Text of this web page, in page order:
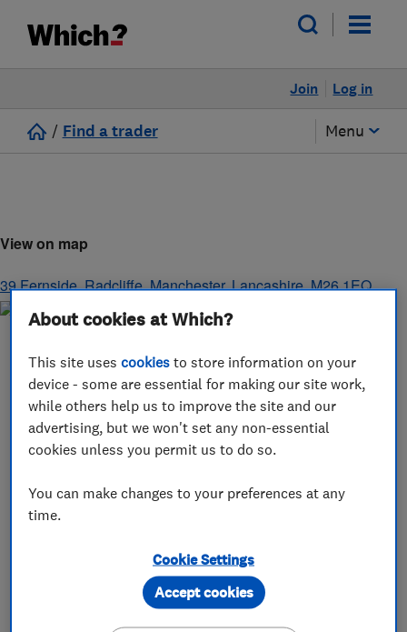
Log in
Join
/ Find a trader Menu
View on map
39 Fernside, Radcliffe,Manchester,Lancashire,M26 1EQ
About cookies at Which?
This site usescookies to store information on your
device - some are essential for making our site work,
while others help us to improve the site and our
advertising, but we won't set any non-essential
cookies unless you permit us to do so.
You can make changes to your preferences at any
time.
Cookie Settings
Accept cookies